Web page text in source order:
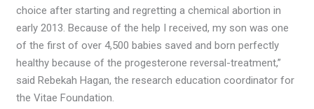
choice after starting and regretting a chemical abortion in
early 2013. Because of the help I received, my son was one
of the first of over 4,500 babies saved and born perfectly
healthy because of the progesterone reversal-treatment,”
said Rebekah Hagan, the research education coordinator for
the Vitae Foundation.